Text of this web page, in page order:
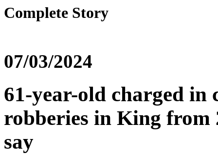
Complete Story
07/03/2024
61-year-old charged in
robberies in King from
say